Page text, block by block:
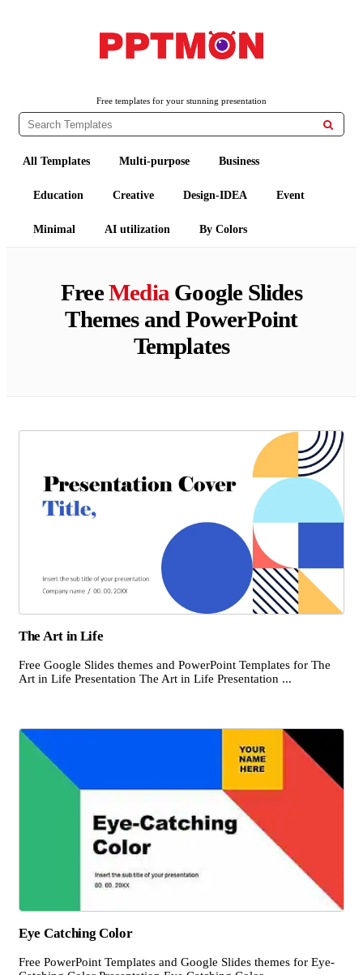
Free templates for your stunning presentation

All Templates Multi-purpose Business
Education Creative Design-IDEA Event
Minimal AI utilization By Colors
FreeMedia Google Slides
Themes and PowerPoint
Templates
The Art in Life
Free Google Slides themes and PowerPoint Templates for The
Art in Life Presentation The Art in Life Presentation ...
Eye Catching Color
Free PowerPoint Templates and Google Slides themes for Eye-